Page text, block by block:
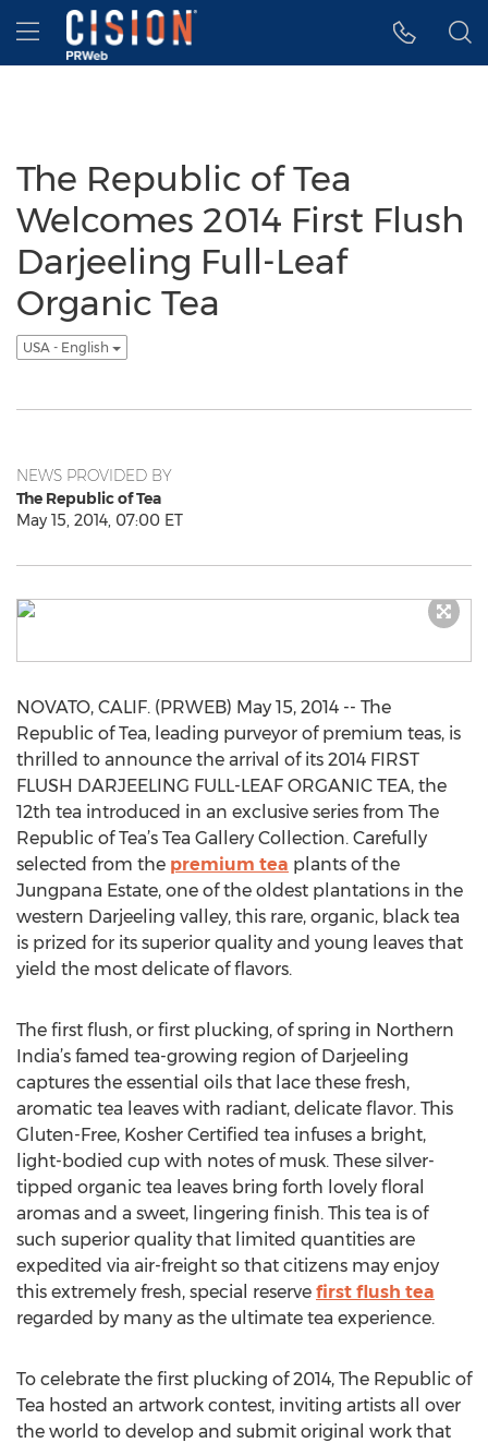
Accessibility Statement
Skip Navigation
Hamburger menu
The Republic of Tea
Welcomes 2014 First Flush
Darjeeling Full-Leaf
Organic Tea
USA - English
NEWS PROVIDED BY
The Republic of Tea
May 15, 2014, 07:00 ET
NOVATO, CALIF. (PRWEB) May 15, 2014 -- The
Republic of Tea, leading purveyor of premium teas, is
thrilled to announce the arrival of its 2014 FIRST
FLUSH DARJEELING FULL-LEAF ORGANIC TEA, the
12th tea introduced in an exclusive series from The
Republic of Tea’s Tea Gallery Collection. Carefully
selected from the premium tea plants of the
Jungpana Estate, one of the oldest plantations in the
western Darjeeling valley, this rare, organic, black tea
is prized for its superior quality and young leaves that
yield the most delicate of flavors.
The first flush, or first plucking, of spring in Northern
India’s famed tea-growing region of Darjeeling
captures the essential oils that lace these fresh,
aromatic tea leaves with radiant, delicate flavor. This
Gluten-Free, Kosher Certified tea infuses a bright,
light-bodied cup with notes of musk. These silver-
tipped organic tea leaves bring forth lovely floral
aromas and a sweet, lingering finish. This tea is of
such superior quality that limited quantities are
expedited via air-freight so that citizens may enjoy
this extremely fresh, special reserve first flush tea
regarded by many as the ultimate tea experience.
To celebrate the first plucking of 2014, The Republic of
Tea hosted an artwork contest, inviting artists all over
the world to develop and submit original work that